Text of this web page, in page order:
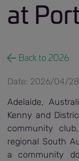
at
Back to 2026
Date: 2026/04/28
Adelaide,
Kenny and
community
regional South
a community